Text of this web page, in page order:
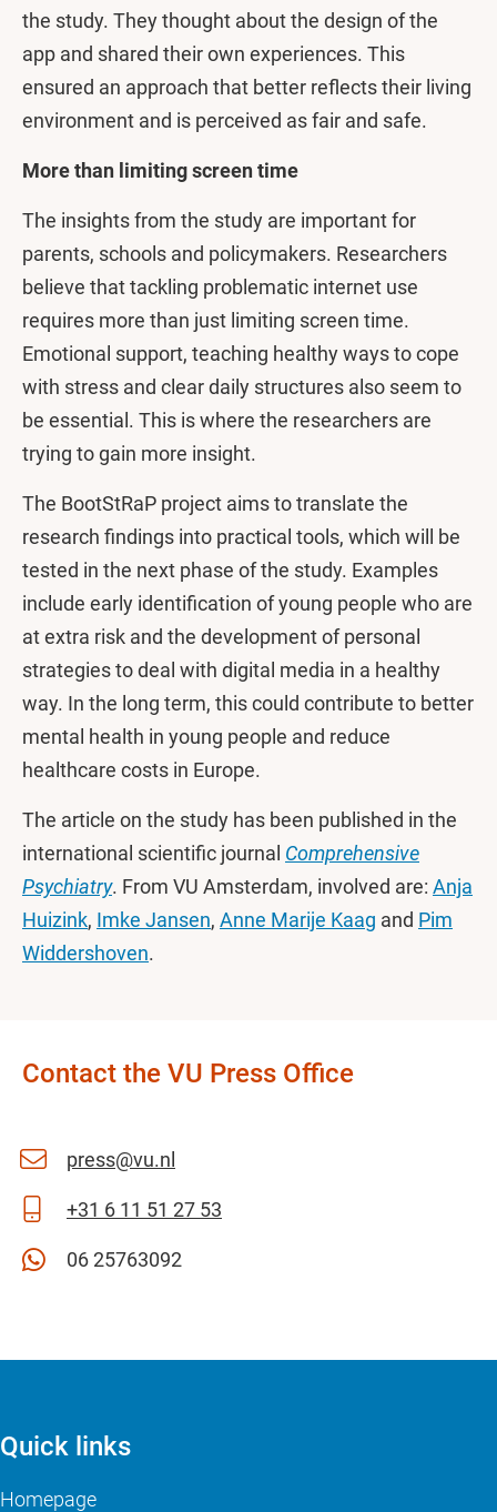
the study. They thought about the design of the
app and shared their own experiences. This
ensured an approach that better reflects their living
environment and is perceived as fair and safe.
More than limiting screen time
The insights from the study are important for
parents, schools and policymakers. Researchers
believe that tackling problematic internet use
requires more than just limiting screen time.
Emotional support, teaching healthy ways to cope
with stress and clear daily structures also seem to
be essential. This is where the researchers are
trying to gain more insight.
The BootStRaP project aims to translate the
research findings into practical tools, which will be
tested in the next phase of the study. Examples
include early identification of young people who are
at extra risk and the development of personal
strategies to deal with digital media in a healthy
way. In the long term, this could contribute to better
mental health in young people and reduce
healthcare costs in Europe.
The article on the study has been published in the
international scientific journal Comprehensive
Psychiatry. From VU Amsterdam, involved are: Anja
Huizink, Imke Jansen, Anne Marije Kaag and Pim
Widdershoven.
Contact the VU Press Office
press@vu.nl
+31 6 11 51 27 53
06 25763092
Quick links
Homepage